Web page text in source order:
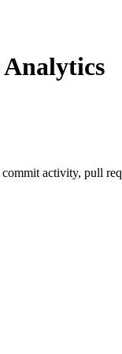
activity, pull